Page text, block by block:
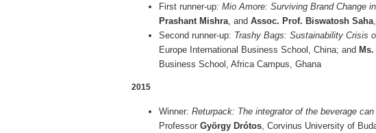
First runner-up: Mio Amore: Surviving Brand Change
Prashant Mishra , and Assoc. Prof. Biswatosh Saha
Second runner-up: Trashy Bags: Sustainability Crisis
Europe International Business School, China; and
Business School, Africa Campus, Ghana
2015
Winner: Returpack: The integrator of the beverage
Professor György Drótos , Corvinus University of